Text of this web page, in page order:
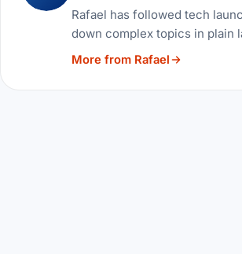
Rafael has followed tech
down complex topics in plain
More from Rafael